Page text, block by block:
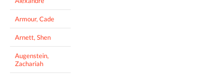
Armour, Cade
Arnett, Shen
Augenstein,
Zachariah